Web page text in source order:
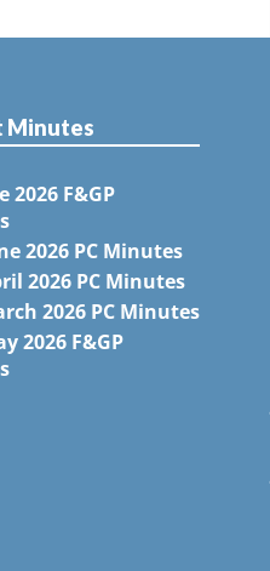
Minutes
2026 F&GP
2026 PC Minutes
2026 PC Minutes
2026 PC Minutes
2026 F&GP